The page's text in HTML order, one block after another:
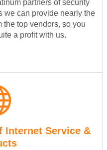
partners of security
we can provide nearly the
the top vendors, so you
a profit with us.
Internet Service &